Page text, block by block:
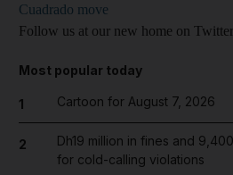
Cuadrado move
Follow us at our new home on Twitter
Most popular today
1 Cartoon for August 7, 2026
2
Dh19 million in fines and
for cold-calling violations